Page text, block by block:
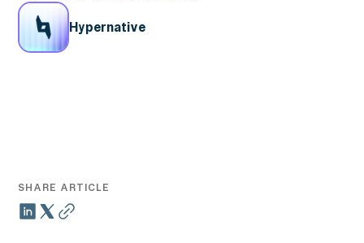
Hypernative
SHARE ARTICLE